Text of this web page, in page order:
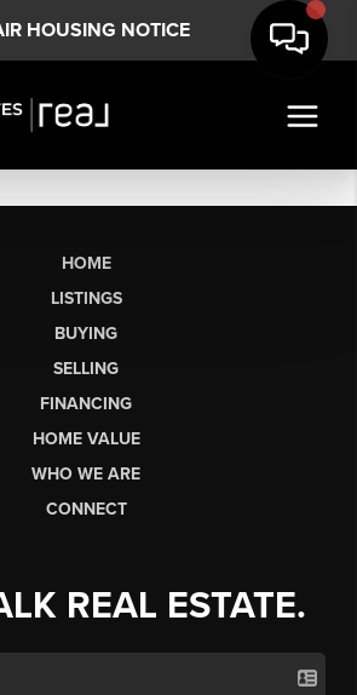
HOUSING NOTICE
HOME
LISTINGS
BUYING
SELLING
FINANCING
HOME VALUE
WHO WE ARE
CONNECT
REAL ESTATE.